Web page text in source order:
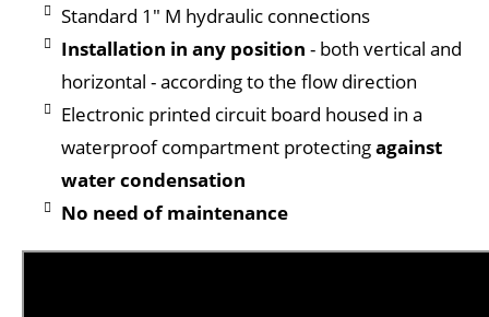
Standard 1" M hydraulic connections
Installation in any position - both vertical and
horizontal - according to the flow direction
Electronic printed circuit board housed in a
waterproof compartment protectingagainst
water condensation
No need of maintenance